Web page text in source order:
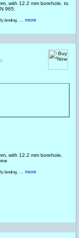
with 12.2 mm borehole, to
965.
binding. ... more
with 12.2 mm borehole,
binding. ... more